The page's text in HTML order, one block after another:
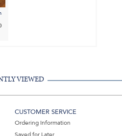
VIEWED
CUSTOMER SERVICE
Ordering Information